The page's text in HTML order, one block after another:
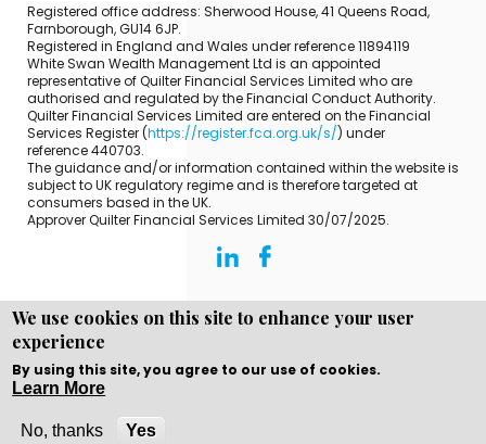
Registered office address: Sherwood House, 41 Queens Road,
Farnborough, GU14 6JP.
Registered in England and Wales under reference 11894119
White Swan Wealth Management Ltd is an appointed
representative of Quilter Financial Services Limited who are
authorised and regulated by the Financial Conduct Authority.
Quilter Financial Services Limited are entered on the Financial
Services Register (https://register.fca.org.uk/s/) under
reference 440703.
The guidance and/or information contained within the website is
subject to UK regulatory regime and is therefore targeted at
consumers based in the UK.
Approver Quilter Financial Services Limited 30/07/2025.
Copyright © WEBPRO all Rights Reserved ·
and developmentby WEBPRO Adviser
We use cookies on this site to enhance your user
experience
By using this site, you agree to our use of cookies.
Learn More
No, thanks Yes